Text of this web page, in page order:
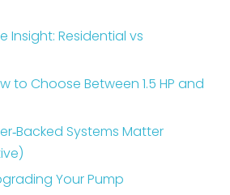
Insight: Residential vs
to Choose Between 1.5 HP and
Systems Matter
Your Pump